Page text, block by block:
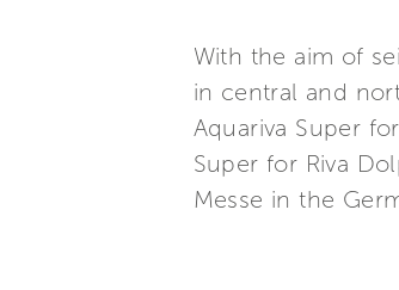
With the aim of
in central and
Aquariva Super
Super for Riva
Messe in the